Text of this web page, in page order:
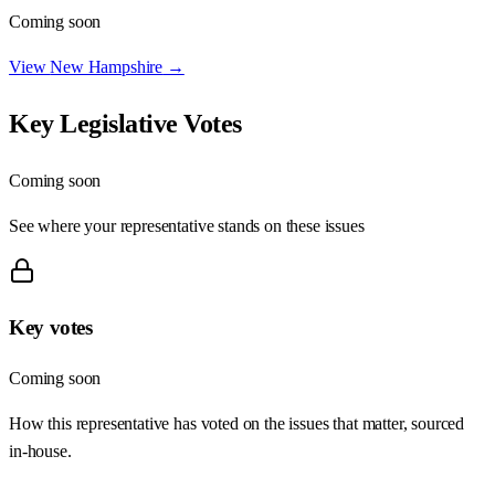
Coming soon
ViewNew Hampshire →
Key Legislative Votes
Coming soon
See where your representative stands on these issues
Key votes
Coming soon
How this representative has voted on the issues that matter, sourced
in-house.